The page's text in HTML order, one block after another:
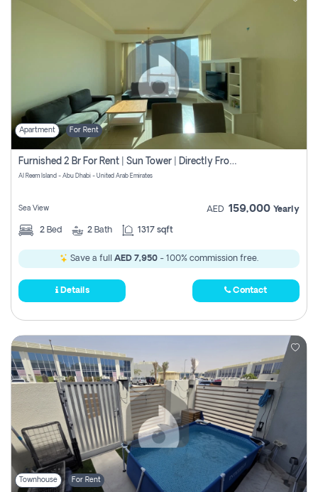
Apartment For Rent
Furnished 2 Br For Rent | Sun Tower | Directly From Owner
Al Reem Island - Abu Dhabi - United Arab Emirates
Sea View AED 159,000 Yearly
2 Bed 2 Bath 1317 sqft
Save a full AED 7,950 - 100% commission free.
Details Contact
Townhouse For Rent